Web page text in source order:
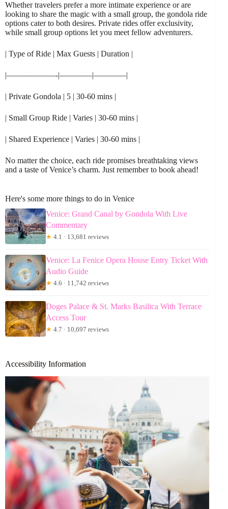
Whether travelers prefer a more intimate experience or are
looking to share the magic with a small group, the gondola ride
options cater to both desires. Private rides offer exclusivity,
while small group options let you meet fellow adventurers.
| Type of Ride | Max Guests | Duration |
|——————-|————|————|
| Private Gondola | 5 | 30-60 mins |
| Small Group Ride | Varies | 30-60 mins |
| Shared Experience | Varies | 30-60 mins |
No matter the choice, each ride promises breathtaking views
and a taste of Venice’s charm. Just remember to book ahead!
Here's some more things to do in Venice
Venice: Grand Canal by Gondola With Live
Commentary
★ 4.1 · 13,681 reviews
Venice: La Fenice Opera House Entry Ticket With
Audio Guide
★ 4.6 · 11,742 reviews
Doges Palace & St. Marks Basilica With Terrace
Access Tour
★ 4.7 · 10,697 reviews
Accessibility Information